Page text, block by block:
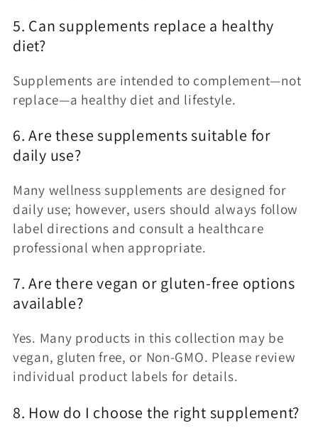
5. Can supplements replace a healthy
diet?
Supplements are intended to complement—not
replace—a healthy diet and lifestyle.
6. Are these supplements suitable for
daily use?
Many wellness supplements are designed for
daily use; however, users should always follow
label directions and consult a healthcare
professional when appropriate.
7. Are there vegan or gluten-free options
available?
Yes. Many products in this collection may be
vegan, gluten free, or Non-GMO. Please review
individual product labels for details.
8. How do I choose the right supplement?